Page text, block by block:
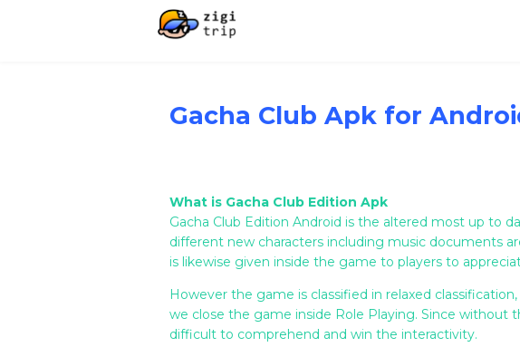
Gacha Club Apk for
What is Gacha Club Edition Apk
Gacha Club Edition Android is the altered most up to
different new characters including music documents
is likewise given inside the game to players to
However the game is classified in relaxed
we close the game inside Role Playing. Since without
difficult to comprehend and win the interactivity.